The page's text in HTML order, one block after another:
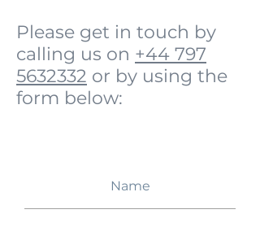
Please get in touch by
calling us on +44 797
5632332 or by using the
form below: